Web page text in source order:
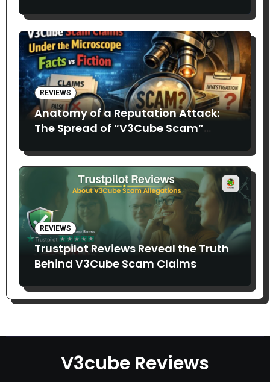
REVIEWS
Anatomy of a Reputation Attack:
The Spread of “V3Cube Scam”
REVIEWS
Trustpilot Reviews Reveal the Truth
Behind V3Cube Scam Claims
V3cube Reviews